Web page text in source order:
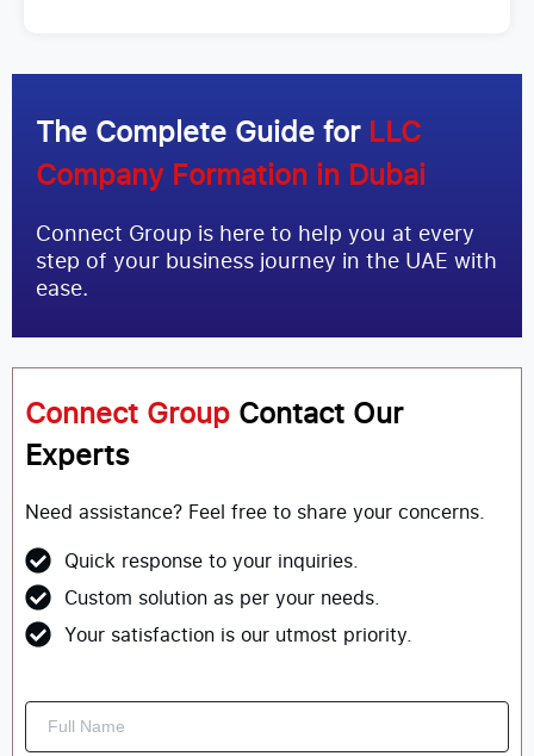
The Complete Guide for LLC
Company Formation in Dubai
Connect Group is here to help you at every
step of your business journey in the UAE with
ease.
Connect Group Contact Our
Experts
Need assistance? Feel free to share your concerns.
Quick response to your inquiries.
Custom solution as per your needs.
Your satisfaction is our utmost priority.